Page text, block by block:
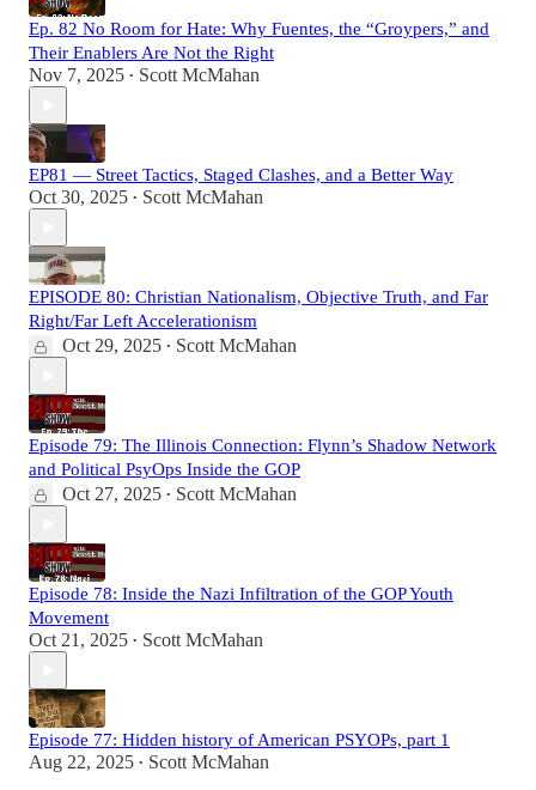
Ep. 82 No Room for Hate: Why Fuentes, the “Groypers,” and
Their Enablers Are Not the Right
Nov 7, 2025 • Scott McMahan
EP81 — Street Tactics, Staged Clashes, and a Better Way
Oct 30, 2025 • Scott McMahan
EPISODE 80: Christian Nationalism, Objective Truth, and Far
Right/Far Left Accelerationism
Oct 29, 2025 • Scott McMahan
Episode 79: The Illinois Connection: Flynn’s Shadow Network
and Political PsyOps Inside the GOP
Oct 27, 2025 • Scott McMahan
Episode 78: Inside the Nazi Infiltration of the GOP Youth
Movement
Oct 21, 2025 • Scott McMahan
Episode 77: Hidden history of American PSYOPs, part 1
Aug 22, 2025 • Scott McMahan